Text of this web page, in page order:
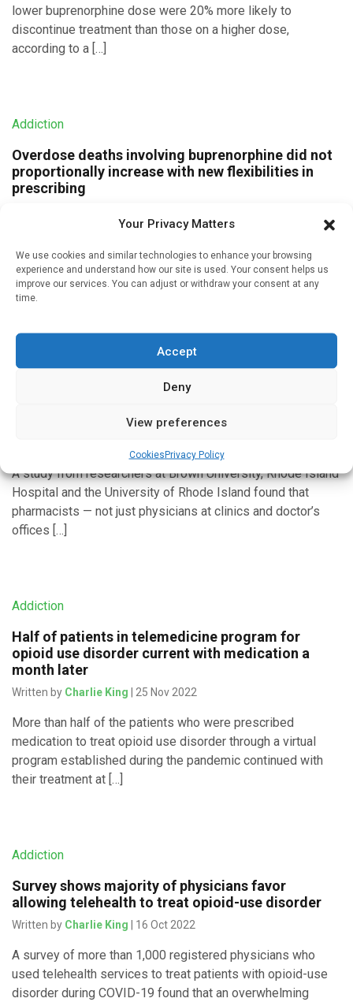
Your Privacy Matters
We use cookies and similar technologies to enhance your browsing
experience and understand how our site is used. Your consent helps us
improve our services. You can adjust or withdraw your consent at any
time.
Accept
Deny
View preferences
CookiesPrivacy Policy
lower buprenorphine dose were 20% more likely to
discontinue treatment than those on a higher dose,
according to a […]
Addiction
Overdose deaths involving buprenorphine did not
proportionally increase with new flexibilities in
prescribing
buprenorphine, a medication used to treat opioid use
disorder, did not increase in the months after prescribing
flexibilities were put in […]
Addiction
recovery from opioid use disorder
A study from researchers at Brown University, Rhode Island
Hospital and the University of Rhode Island found that
pharmacists — not just physicians at clinics and doctor’s
offices […]
Addiction
Half of patients in telemedicine program for
opioid use disorder current with medication a
month later
Written by Charlie King | 25 Nov 2022
More than half of the patients who were prescribed
medication to treat opioid use disorder through a virtual
program established during the pandemic continued with
their treatment at […]
Addiction
Survey shows majority of physicians favor
allowing telehealth to treat opioid-use disorder
Written by Charlie King | 16 Oct 2022
A survey of more than 1,000 registered physicians who
used telehealth services to treat patients with opioid-use
disorder during COVID-19 found that an overwhelming